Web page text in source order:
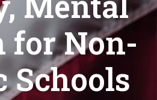
for Non-
Schools